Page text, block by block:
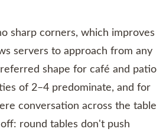
sharp corners, which improves
servers to approach from any
shape for café and patio
of 2–4 predominate, and for
conversation across the table
round tables don't push